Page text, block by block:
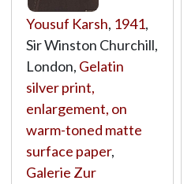
Yousuf Karsh, 1941,
Sir Winston Churchill,
London, Gelatin
silver print,
enlargement, on
warm-toned matte
surface paper,
Galerie Zur